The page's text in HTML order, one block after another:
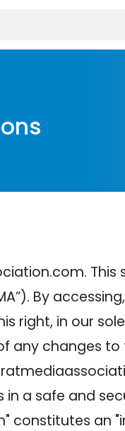
This
By
right, in our
changes to
a safe and
constitutes an